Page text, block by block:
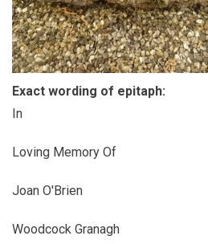
Exact wording of epitaph:
In
Loving Memory Of
Joan O'Brien
Woodcock Granagh